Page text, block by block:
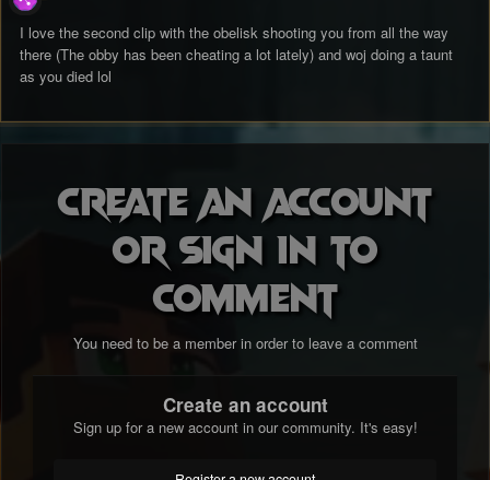
I love the second clip with the obelisk shooting you from all the way
there (The obby has been cheating a lot lately) and woj doing a taunt
as you died lol
Create an account
or sign in to
comment
You need to be a member in order to leave a comment
Create an account
Sign up for a new account in our community. It's easy!